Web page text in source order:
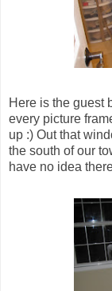
Here is the guest
every picture
up :) Out that
the south of our
have no idea